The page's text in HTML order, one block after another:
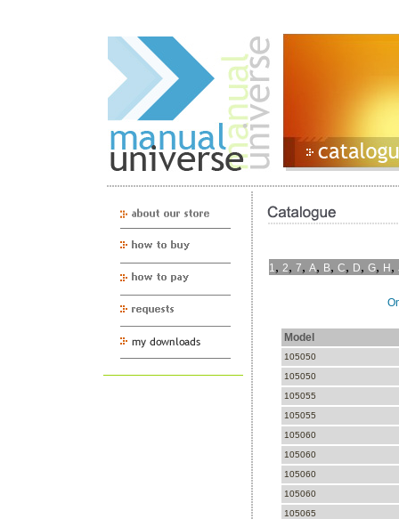
1, 2, 7, A, B, C, D, G, H ,
Model
105050
105050
105055
105055
105060
105060
105060
105060
105065